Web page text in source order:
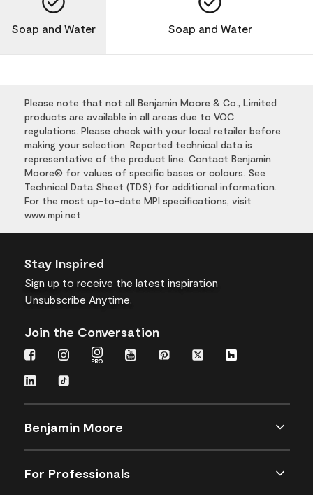
Soap and Water Soap and Water
Please note that not all Benjamin Moore & Co., Limited
products are available in all areas due to VOC
regulations. Please check with your local retailer before
making your selection. Reported technical data is
representative of the product line. Contact Benjamin
Moore® for values of specific bases or colours. See
Technical Data Sheet (TDS) for additional information.
For the most up-to-date MPI specifications, visit
www.mpi.net
Stay Inspired
Sign up to receive the latest inspiration
Unsubscribe Anytime.
Join the Conversation
Benjamin Moore
For Professionals